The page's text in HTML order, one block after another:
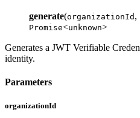
generate(organizationId ,
Promise<unknown>
Generates a JWT Verifiable
identity.
Parameters
organizationId